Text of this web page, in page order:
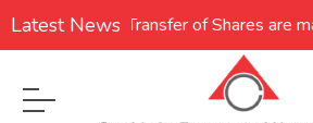
Latest News1. **Transfer of Shares are